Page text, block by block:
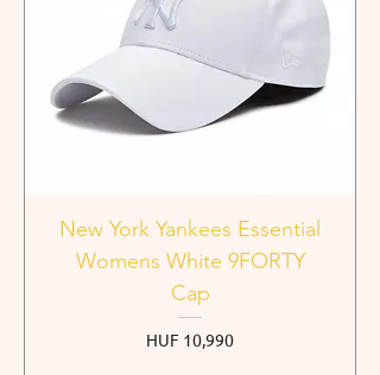
New York Yankees Essential
Womens White 9FORTY
Cap
Price
HUF 10,990